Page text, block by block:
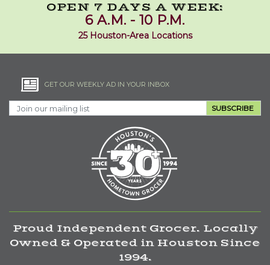
OPEN 7 DAYS A WEEK:
6 A.M. - 10 P.M.
25 Houston-Area Locations
GET OUR WEEKLY AD IN YOUR INBOX
SUBSCRIBE
Proud Independent Grocer. Locally
Owned & Operated in Houston Since
1994.